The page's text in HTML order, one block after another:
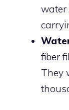
water
fiber
They